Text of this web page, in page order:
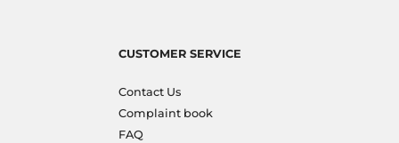
CUSTOMER SERVICE
Contact Us
Complaint book
FAQ